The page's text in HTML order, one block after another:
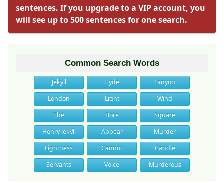
sentences. If you upgrade to a VIP account, you
will see up to 500 sentences for one search.
Common Search Words
Jekyll Hyde
Lanyon
London
Light
Wind
The
Bore
Square
Henry Jekyll
Appear
Murder
Lightness
Cannot
Candle
Servants
Voice Murderous